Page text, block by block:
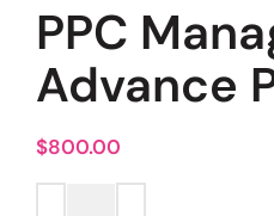
PPC
Advance
$800.00